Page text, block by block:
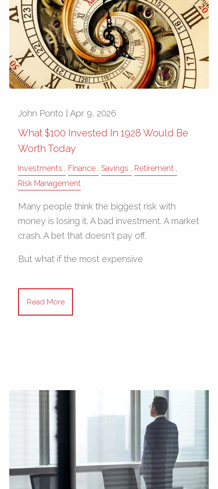
John Ponto |Apr 9, 2026
What $100 Invested In 1928 Would Be
Worth Today
Investments Finance Savings
Retirement
Risk Management
Many people think the biggest risk with
money is losing it. A bad investment. A market
crash. A bet that doesn't pay off.
But what if the most expensive
Read More